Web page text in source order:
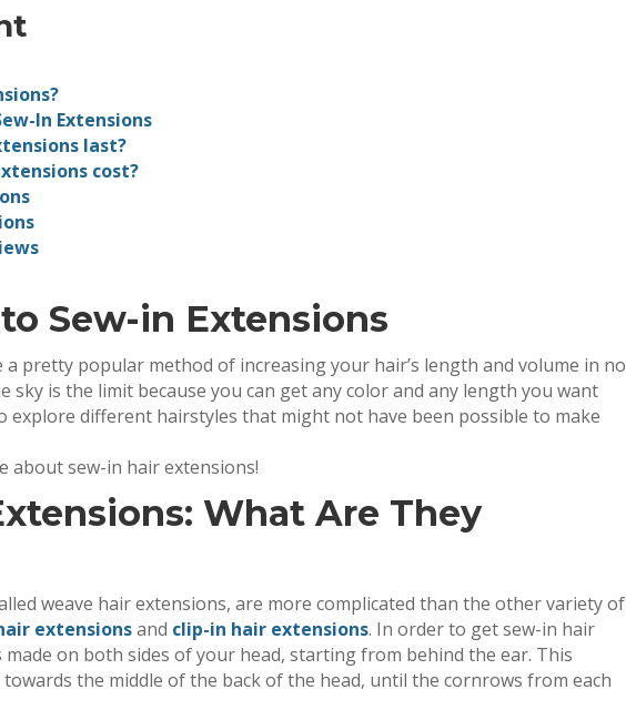
In Extensions
last?
cost?
Sew-in Extensions
a pretty popular method of increasing your hair’s length and volume in no
sky is the limit because you can get any color and any length you want
explore different hairstyles that might not have been possible to make
about sew-in hair extensions!
What Are They
weave hair extensions, are more complicated than the other variety of
extensionsand clip-in hair extensions. In order to get sew-in hair
on both sides of your head, starting from behind the ear. This
the middle of the back of the head, until the cornrows from each